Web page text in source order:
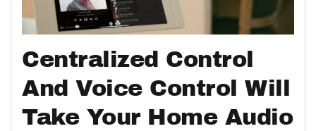
Centralized Control
And Voice Control Will
Take Your Home Audio